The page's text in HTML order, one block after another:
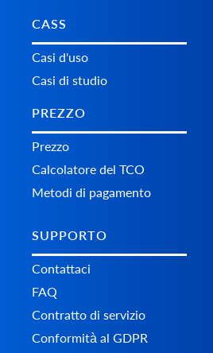
CASS
Casi d'uso
Casi di studio
PREZZO
Prezzo
Calcolatore del TCO
Metodi di pagamento
SUPPORTO
Contattaci
FAQ
Contratto di servizio
Conformità al GDPR